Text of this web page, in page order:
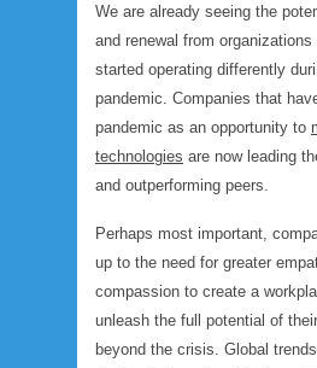
We are already seeing the
and renewal from
started operating differently
pandemic. Companies that
pandemic as an opportunity to
technologies are now leading
and outperforming peers.
Perhaps most important,
up to the need for greater
compassion to create a
unleash the full potential of
beyond the crisis. Global